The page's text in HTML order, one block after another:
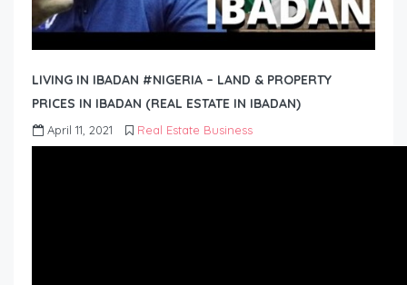
LIVING IN IBADAN #NIGERIA – LAND & PROPERTY
PRICES IN IBADAN (REAL ESTATE IN IBADAN)
April 11, 2021 Real Estate Business